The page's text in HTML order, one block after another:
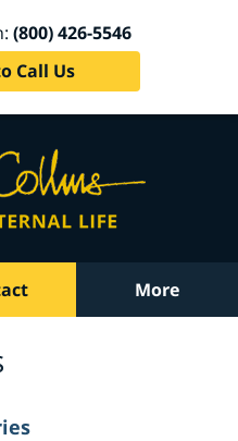
(800) 426-5546
Call Us
More